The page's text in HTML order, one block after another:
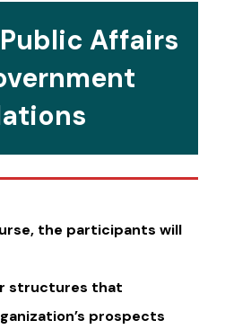
Affairs
the participants will
structures that
prospects